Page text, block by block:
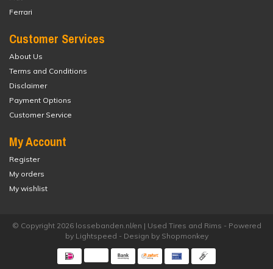
Ferrari
Customer Services
About Us
Terms and Conditions
Disclaimer
Payment Options
Customer Service
My Account
Register
My orders
My wishlist
© Copyright 2026 lossebanden.nl/en | Used Tires and Rims - Powered
by Lightspeed - Design by Shopmonkey